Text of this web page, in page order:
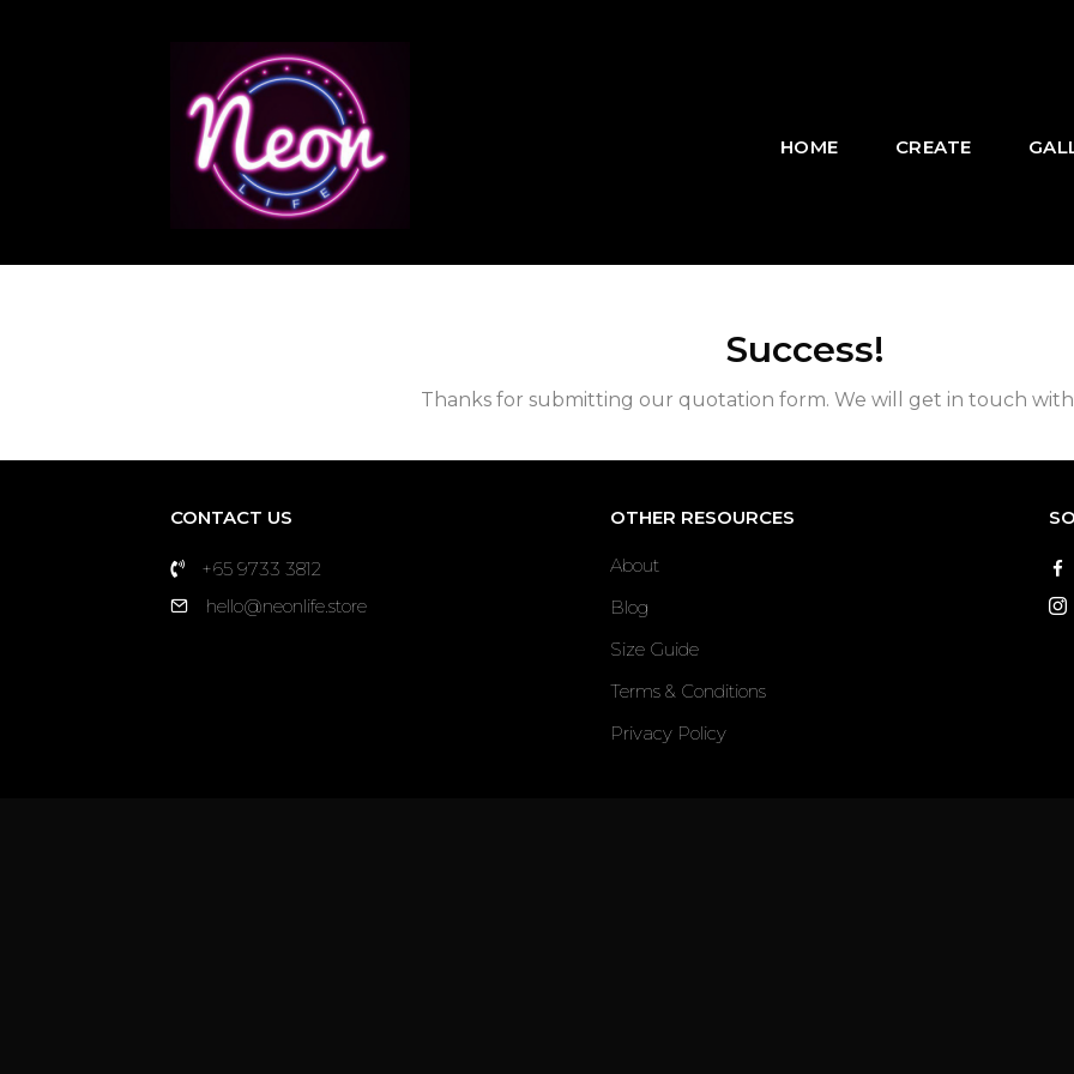
HOME CREATE
Success!
Thanks for submitting our quotation form. We will get in touch
CONTACT US
+65 9733 3812
hello@neonlife.store
OTHER RESOURCES
About
Blog
Size Guide
Terms & Conditions
Privacy Policy